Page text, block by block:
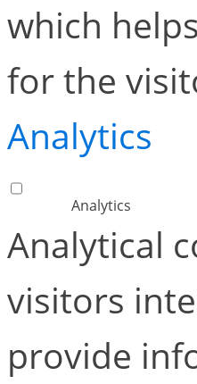
which
for the
Analytics
Analytics
Analytical
visitors
provide